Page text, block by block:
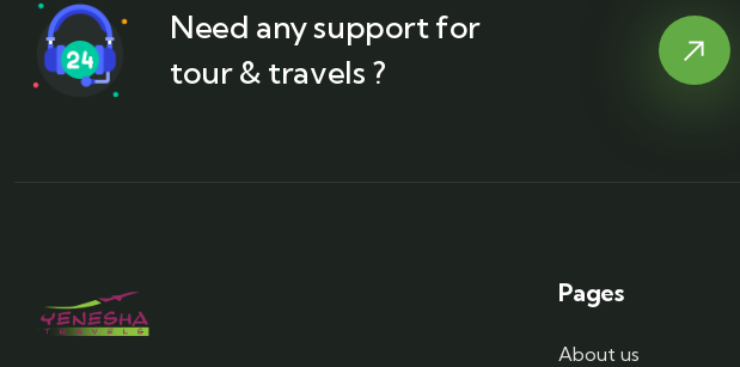
Need any support for
tour & travels ?
Pages
About us